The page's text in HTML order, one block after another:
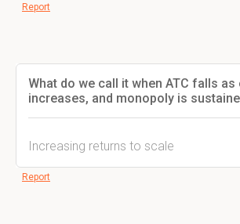
Report
What do we call it when ATC falls as
increases, and monopoly is
Increasing returns to scale
Report